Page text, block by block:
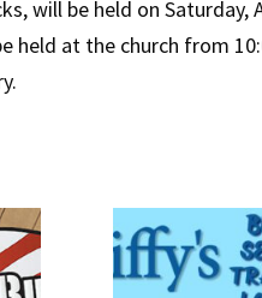
will be held on Saturday,
at the church from